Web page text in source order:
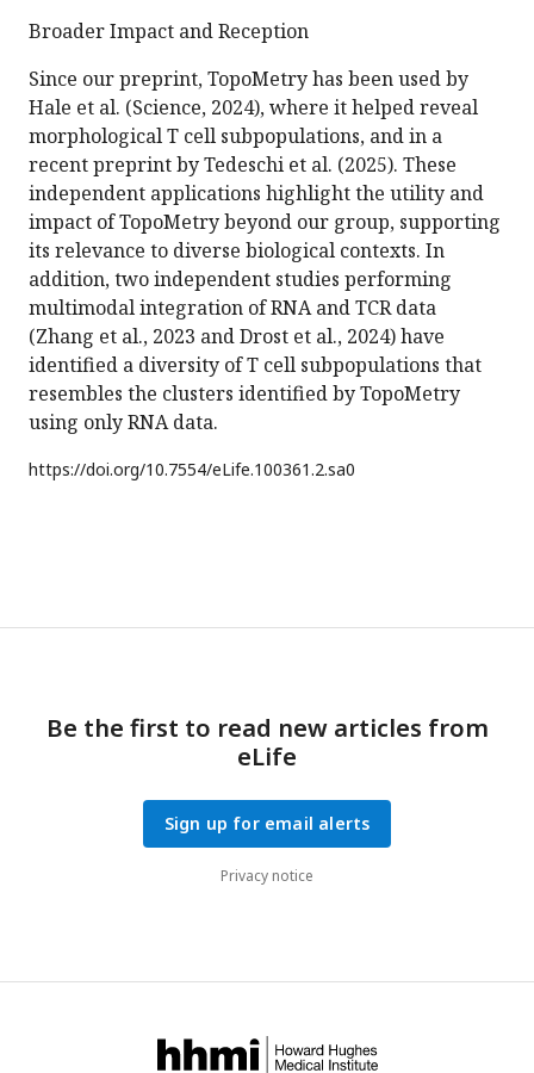
Broader Impact and Reception
Since our preprint, TopoMetry has been used by
Hale et al. (Science, 2024), where it helped reveal
morphological T cell subpopulations, and in a
recent preprint by Tedeschi et al. (2025). These
independent applications highlight the utility and
impact of TopoMetry beyond our group, supporting
its relevance to diverse biological contexts. In
addition, two independent studies performing
multimodal integration of RNA and TCR data
(Zhang et al., 2023 and Drost et al., 2024) have
identified a diversity of T cell subpopulations that
resembles the clusters identified by TopoMetry
using only RNA data.
https://doi.org/10.7554/eLife.100361.2.sa0
Be the first to read new articles from
eLife
Sign up for email alerts
Privacy notice